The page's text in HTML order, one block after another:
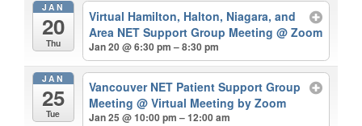
JAN
20
Thu
Virtual Hamilton, Halton, Niagara, and
Area NET Support Group Meeting@ Zoom
Jan 20 @ 6:30 pm – 8:30 pm
JAN
25
Tue
Vancouver NET Patient Support Group
Meeting@ Virtual Meeting by Zoom
Jan 25 @ 10:00 pm – 12:00 am